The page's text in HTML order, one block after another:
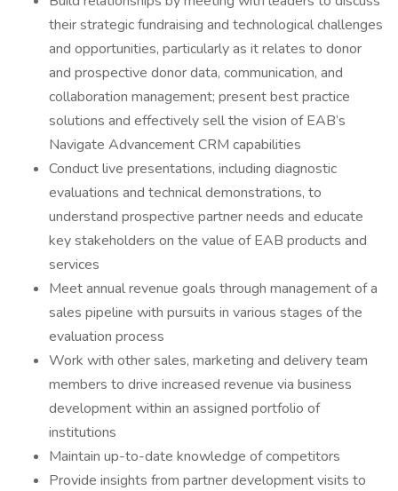
their strategic fundraising and technological challenges
and opportunities, particularly as it relates to donor
and prospective donor data, communication, and
collaboration management; present best practice
solutions and effectively sell the vision of EAB’s
Navigate Advancement CRM capabilities
Conduct live presentations, including diagnostic
evaluations and technical demonstrations, to
understand prospective partner needs and educate
key stakeholders on the value of EAB products and
services
Meet annual revenue goals through management of a
sales pipeline with pursuits in various stages of the
evaluation process
Work with other sales, marketing and delivery team
members to drive increased revenue via business
development within an assigned portfolio of
institutions
Maintain up-to-date knowledge of competitors
Provide insights from partner development visits to